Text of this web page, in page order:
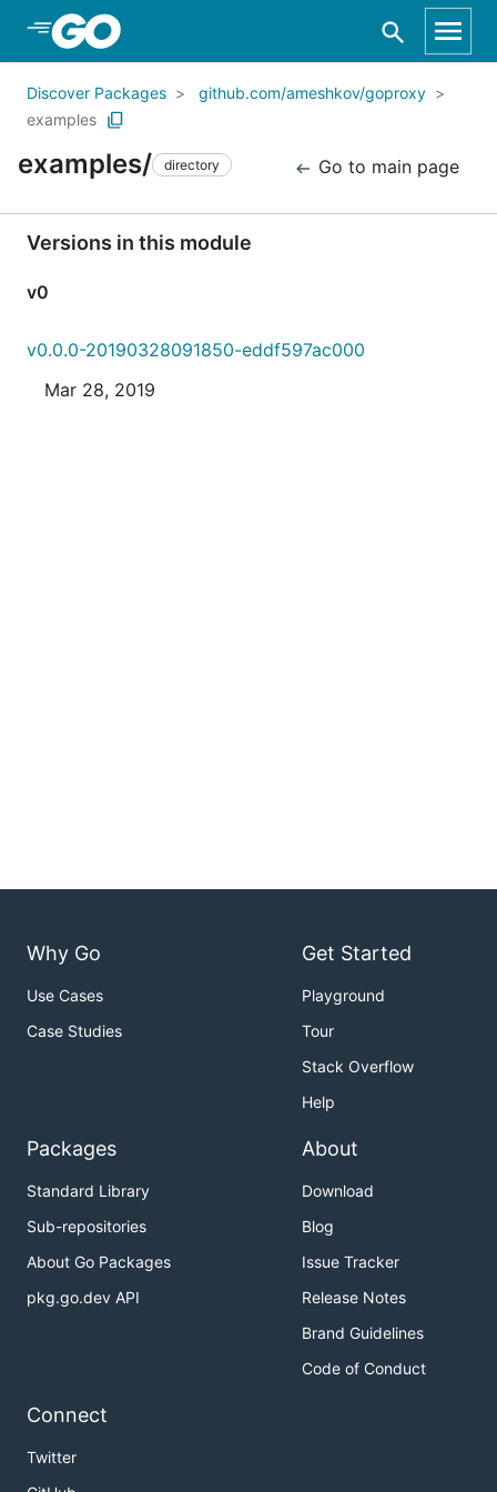
Skip to Main Content
Discover Packages
github.com/ameshkov/goproxy
examples
examples/ directory Go to main page
Versions in this module
v0
v0.0.0-20190328091850-eddf597ac000
Mar 28, 2019
Why Go
Use Cases
Case Studies
Get Started
Playground
Tour
Stack Overflow
Help
Packages
Standard Library
Sub-repositories
About Go Packages
pkg.go.dev API
About
Download
Blog
Issue Tracker
Release Notes
Brand Guidelines
Code of Conduct
Connect
Twitter